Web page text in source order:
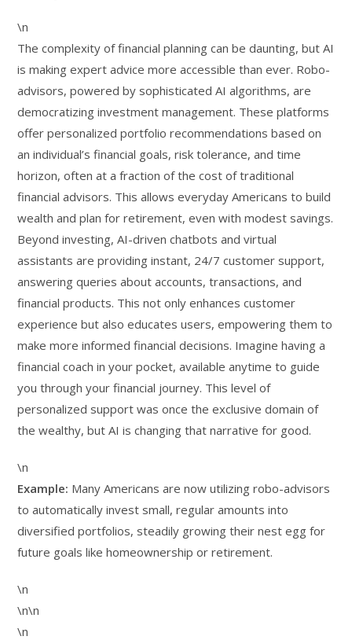
\n
The complexity of financial planning can be daunting, but AI
is making expert advice more accessible than ever. Robo-
advisors, powered by sophisticated AI algorithms, are
democratizing investment management. These platforms
offer personalized portfolio recommendations based on
an individual’s financial goals, risk tolerance, and time
horizon, often at a fraction of the cost of traditional
financial advisors. This allows everyday Americans to build
wealth and plan for retirement, even with modest savings.
Beyond investing, AI-driven chatbots and virtual
assistants are providing instant, 24/7 customer support,
answering queries about accounts, transactions, and
financial products. This not only enhances customer
experience but also educates users, empowering them to
make more informed financial decisions. Imagine having a
financial coach in your pocket, available anytime to guide
you through your financial journey. This level of
personalized support was once the exclusive domain of
the wealthy, but AI is changing that narrative for good.
\n
Example: Many Americans are now utilizing robo-advisors
to automatically invest small, regular amounts into
diversified portfolios, steadily growing their nest egg for
future goals like homeownership or retirement.
\n
\n\n
\n